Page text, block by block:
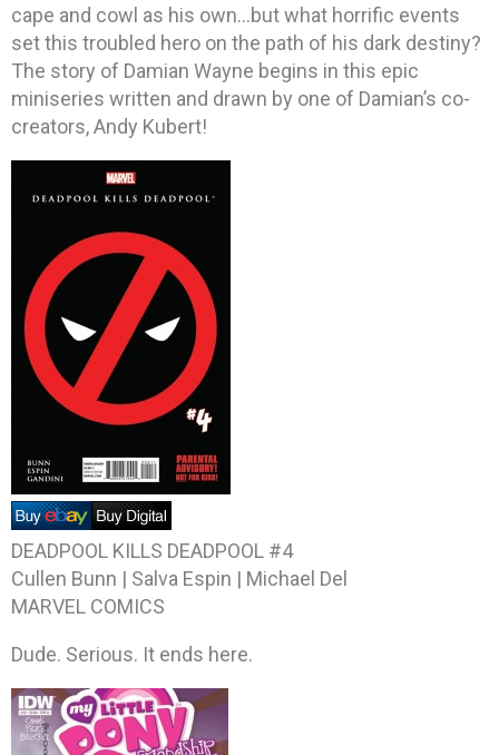
cape and cowl as his own…but what horrific events
set this troubled hero on the path of his dark destiny?
The story of Damian Wayne begins in this epic
miniseries written and drawn by one of Damian’s co-
creators, Andy Kubert!
DEADPOOL KILLS DEADPOOL #4
Cullen Bunn | Salva Espin | Michael Del
MARVEL COMICS
Dude. Serious. It ends here.